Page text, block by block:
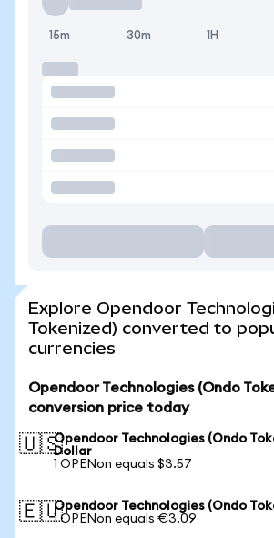
15m 30m 1H
Explore Opendoor
Tokenized) converted to
currencies
Opendoor Technologies (Ondo
conversion price today
🇺🇸Opendoor Technologies (Ondo
Dollar
1 OPENon equals $3.57
🇪🇺Opendoor Technologies (Ondo
1 OPENon equals €3.09